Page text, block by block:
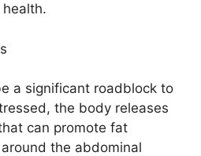
a significant roadblock to
the body releases
can promote fat
the abdominal